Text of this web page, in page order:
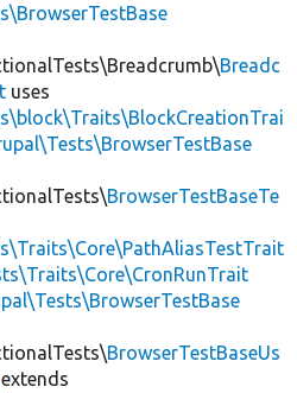
Breadc
uses
BrowserTestBaseTe
BrowserTestBaseUs
extends